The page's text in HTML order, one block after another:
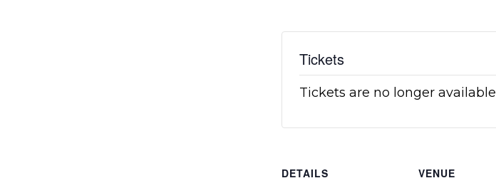
Tickets
Tickets are no longer available
DETAILS
VENUE